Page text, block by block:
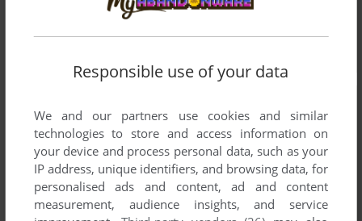
Responsible use of your data
We and our partners use cookies and similar
technologies to store and access information on
your device and process personal data, such as your
IP address, unique identifiers, and browsing data, for
personalised ads and content, ad and content
measurement, audience insights, and service